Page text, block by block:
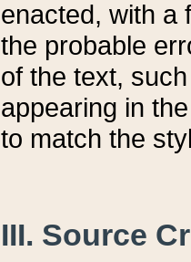
enacted, with a
the probable
of the text,
appearing in
to match the
III. Source